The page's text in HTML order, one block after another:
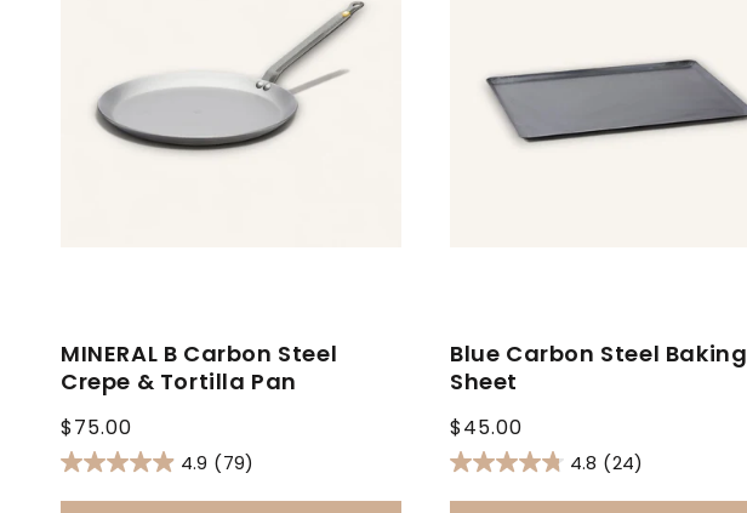
MINERAL B Carbon Steel
Crepe & Tortilla Pan
Regular
price
$75.00
4.9 (79)
Blue Carbon Steel Baking
Sheet
Regular
price
$45.00
4.8 (24)